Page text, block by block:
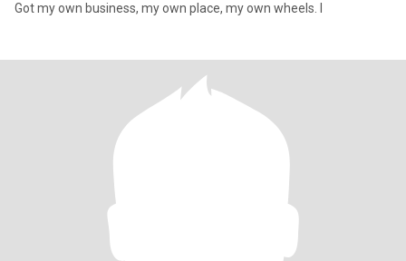
Got my own business, my own place, my own wheels. I